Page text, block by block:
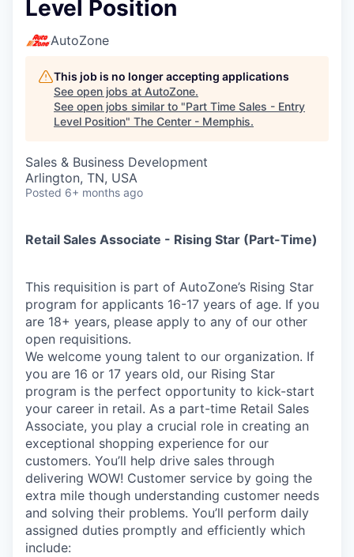
Level Position
AutoZone
This job is no longer accepting applications
See open jobs at AutoZone.
See open jobs similar to "Part Time Sales - Entry
Level Position" The Center - Memphis.
Sales & Business Development
Arlington, TN, USA
Posted 6+ months ago
Retail Sales Associate - Rising Star (Part-Time)
This requisition is part of AutoZone’s Rising Star
program for applicants 16-17 years of age. If you
are 18+ years, please apply to any of our other
open requisitions.
We welcome young talent to our organization. If
you are 16 or 17 years old, our Rising Star
program is the perfect opportunity to kick-start
your career in retail. As a part-time Retail Sales
Associate, you play a crucial role in creating an
exceptional shopping experience for our
customers. You’ll help drive sales through
delivering WOW! Customer service by going the
extra mile though understanding customer needs
and solving their problems. You’ll perform daily
assigned duties promptly and efficiently which
include: